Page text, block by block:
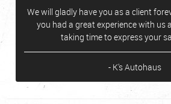
We will gladly have you as a client
you had a great experience with us
taking time to express your
- K's Autohaus